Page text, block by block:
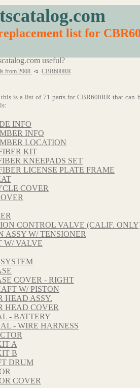
list for
useful?
from 2008 ⊲ CBR600RR
is a list of 71 parts for CBR600RR that can
INFO
INFO
LOCATION
KIT
KNEEPADS SET
LICENSE PLATE FRAME
COVER
CONTROL VALVE (CALIF.
ASSY W/ TENSIONER
W/ VALVE
COVER - RIGHT
W/ PISTON
HEAD ASSY.
HEAD COVER
- BATTERY
- WIRE HARNESS
A
B
DRUM
COVER